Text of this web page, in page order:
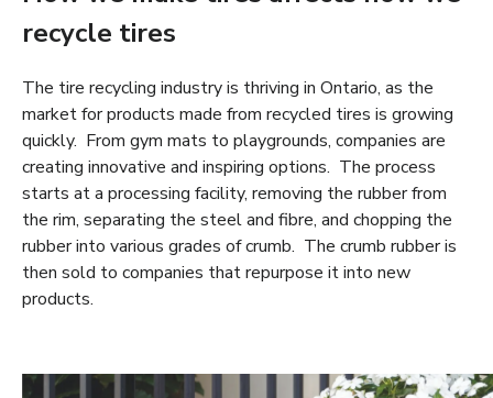
recycle tires
The tire recycling industry is thriving in Ontario, as the
market for products made from recycled tires is growing
quickly. From gym mats to playgrounds, companies are
creating innovative and inspiring options. The process
starts at a processing facility, removing the rubber from
the rim, separating the steel and fibre, and chopping the
rubber into various grades of crumb. The crumb rubber is
then sold to companies that repurpose it into new
products.